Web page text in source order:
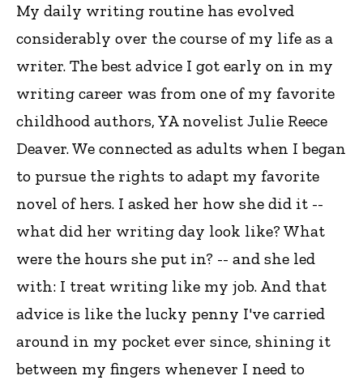
My daily writing routine has evolved
considerably over the course of my life as a
writer. The best advice I got early on in my
writing career was from one of my favorite
childhood authors, YA novelist Julie Reece
Deaver. We connected as adults when I began
to pursue the rights to adapt my favorite
novel of hers. I asked her how she did it --
what did her writing day look like? What
were the hours she put in? -- and she led
with: I treat writing like my job. And that
advice is like the lucky penny I've carried
around in my pocket ever since, shining it
between my fingers whenever I need to